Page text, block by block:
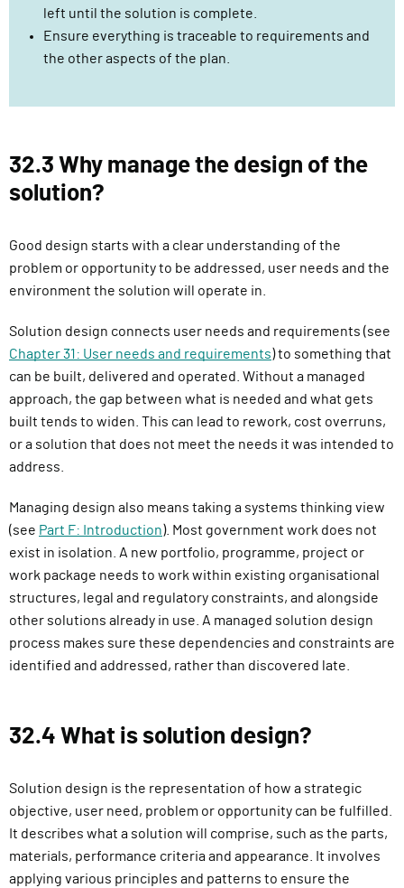
left until the solution is complete.
Ensure everything is traceable to requirements and
the other aspects of the plan.
32.3 Why manage the design of the
solution?
Good design starts with a clear understanding of the
problem or opportunity to be addressed, user needs and the
environment the solution will operate in.
Solution design connects user needs and requirements (see
Chapter 31: User needs and requirements) to something that
can be built, delivered and operated. Without a managed
approach, the gap between what is needed and what gets
built tends to widen. This can lead to rework, cost overruns,
or a solution that does not meet the needs it was intended to
address.
Managing design also means taking a systems thinking view
(see Part F: Introduction). Most government work does not
exist in isolation. A new portfolio, programme, project or
work package needs to work within existing organisational
structures, legal and regulatory constraints, and alongside
other solutions already in use. A managed solution design
process makes sure these dependencies and constraints are
identified and addressed, rather than discovered late.
32.4 What is solution design?
Solution design is the representation of how a strategic
objective, user need, problem or opportunity can be fulfilled.
It describes what a solution will comprise, such as the parts,
materials, performance criteria and appearance. It involves
applying various principles and patterns to ensure the